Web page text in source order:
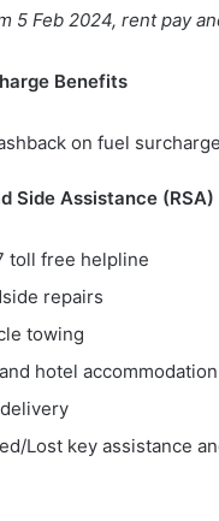
5 Feb 2024, rent pay
Benefits
on fuel
Side Assistance
toll free helpline
repairs
towing
hotel
Lost key assistance